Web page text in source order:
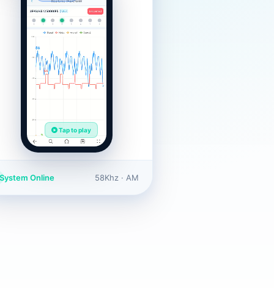
Tap to play
Online 58Khz · AM